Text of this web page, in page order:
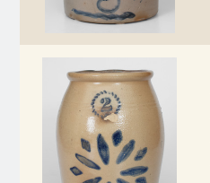
July 16, 2011
March 5, 2011
Nov 6, 2010
Fall 2024
Summer 2024
Spring 2024